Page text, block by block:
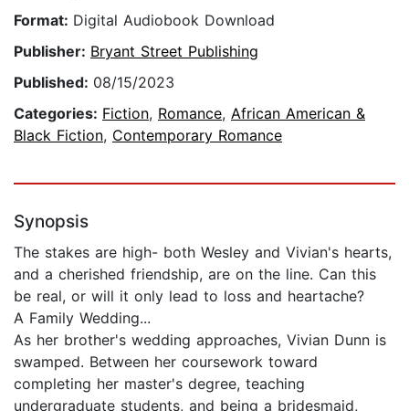
Format: Digital Audiobook Download
Publisher: Bryant Street Publishing
Published: 08/15/2023
Categories: Fiction, Romance, African American &
Black Fiction, Contemporary Romance
Synopsis
The stakes are high- both Wesley and Vivian's hearts,
and a cherished friendship, are on the line. Can this
be real, or will it only lead to loss and heartache?
A Family Wedding...
As her brother's wedding approaches, Vivian Dunn is
swamped. Between her coursework toward
completing her master's degree, teaching
undergraduate students, and being a bridesmaid,